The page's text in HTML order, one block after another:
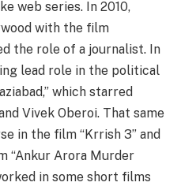
web series. In 2010,
with the film
the role of a journalist. In
lead role in the political
which starred
Vivek Oberoi. That same
in the film “Krrish 3” and
“Ankur Arora Murder
in some short films